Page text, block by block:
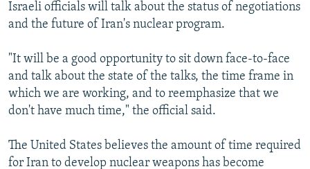
Israeli officials will talk about the status of negotiations
and the future of Iran's nuclear program.
"It will be a good opportunity to sit down face-to-face
and talk about the state of the talks, the time frame in
which we are working, and to reemphasize that we
don't have much time," the official said.
The United States believes the amount of time required
for Iran to develop nuclear weapons has become